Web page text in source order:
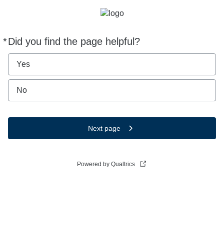
*Did you find the page helpful?
Required
Yes
No
Next page
Powered by Qualtrics